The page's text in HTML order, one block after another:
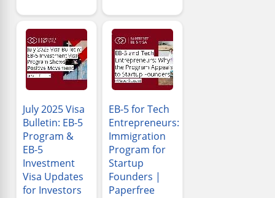
July 2025 Visa
Bulletin: EB-5
Program &
EB-5
Investment
Visa Updates
for Investors
EB-5 for Tech
Entrepreneurs:
Immigration
Program for
Startup
Founders |
Paperfree